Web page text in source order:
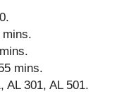
mins.
mins.
AL 301, AL 501.